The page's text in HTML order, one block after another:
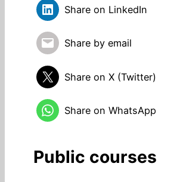
Share on LinkedIn
Share by email
Share on X (Twitter)
Share on WhatsApp
Public courses